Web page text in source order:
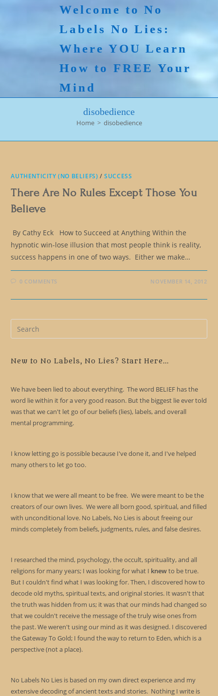
Welcome to No
Labels No Lies:
Where YOU Learn
How to FREE Your
Mind
disobedience
Home > disobedience
AUTHENTICITY (NO BELIEFS) /SUCCESS
There Are No Rules Except Those You
Believe
By Cathy Eck How to Succeed at Anything Within the
hypnotic win-lose illusion that most people think is reality,
success happens in one of two ways. Either we make…
0 COMMENTS NOVEMBER 14, 2012
New to No Labels, No Lies? Start Here...
We have been lied to about everything. The word BELIEF has the
word lie within it for a very good reason. But the biggest lie ever told
was that we can't let go of our beliefs (lies), labels, and overall
mental programming.
I know letting go is possible because I've done it, and I've helped
many others to let go too.
I know that we were all meant to be free. We were meant to be the
creators of our own lives. We were all born good, spiritual, and filled
with unconditional love. No Labels, No Lies is about freeing our
minds completely from beliefs, judgments, rules, and false desires.
I researched the mind, psychology, the occult, spirituality, and all
religions for many years; I was looking for what I knewto be true.
But I couldn't find what I was looking for. Then, I discovered how to
decode old myths, spiritual texts, and original stories. It wasn't that
the truth was hidden from us; it was that our minds had changed so
that we couldn't receive the message of the truly wise ones from
the past. We weren't using our mind as it was designed. I discovered
the Gateway To Gold; I found the way to return to Eden, which is a
perspective (not a place).
No Labels No Lies is based on my own direct experience and my
extensive decoding of ancient texts and stories. Nothing I write is